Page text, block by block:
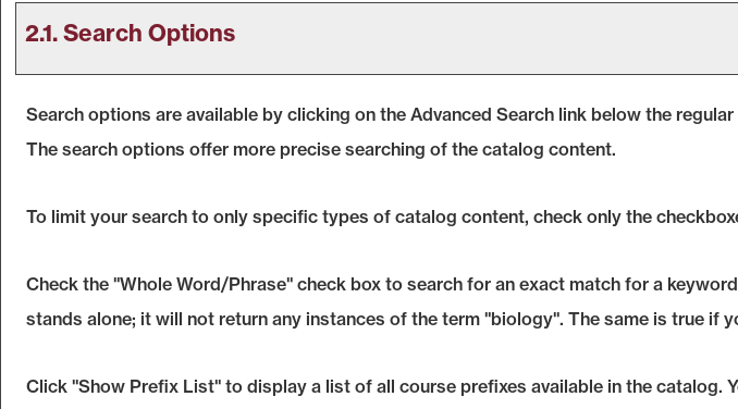
2.1. Search Options
Search options are available by clicking on the Advanced Search link below the
The search options offer more precise searching of the catalog content.
To limit your search to only specific types of catalog content, check only the
Check the "Whole Word/Phrase" check box to search for an exact match for a
stands alone; it will not return any instances of the term "biology". The same is true if
Click "Show Prefix List" to display a list of all course prefixes available in the catalog.